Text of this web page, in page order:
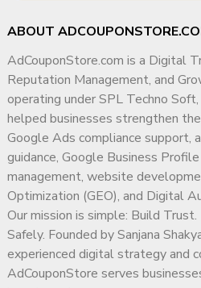
ABOUT
AdCouponStore.com is a Digital
Reputation Management, and
operating under SPL Techno
helped businesses strengthen
Google Ads compliance support,
guidance, Google Business
management, website
Optimization (GEO), and Digital
Our mission is simple: Build
Safely. Founded by Sanjana
experienced digital strategy and
AdCouponStore serves